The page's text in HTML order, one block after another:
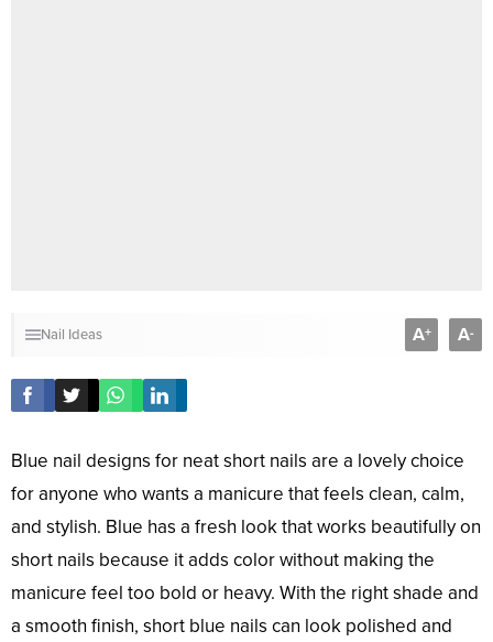
Nail Ideas A+ A-
Blue nail designs for neat short nails are a lovely choice
for anyone who wants a manicure that feels clean, calm,
and stylish. Blue has a fresh look that works beautifully on
short nails because it adds color without making the
manicure feel too bold or heavy. With the right shade and
a smooth finish, short blue nails can look polished and